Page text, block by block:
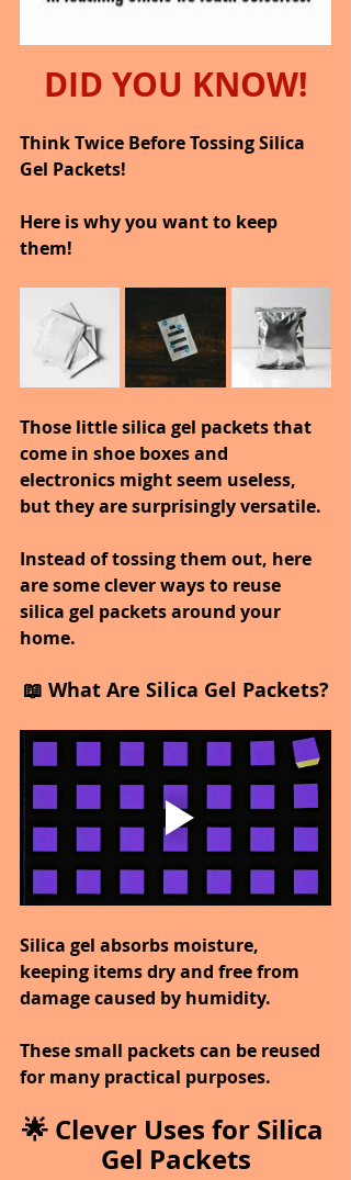
DID YOU KNOW!
Think Twice Before Tossing Silica
Gel Packets!
Here is why you want to keep
them!
Those little silica gel packets that
come in shoe boxes and
electronics might seem useless,
but they are surprisingly versatile.
Instead of tossing them out, here
are some clever ways to reuse
silica gel packets around your
home.
📖 What Are Silica Gel Packets?
Silica gel absorbs moisture,
keeping items dry and free from
damage caused by humidity.
These small packets can be reused
for many practical purposes.
🌟 Clever Uses for Silica
Gel Packets